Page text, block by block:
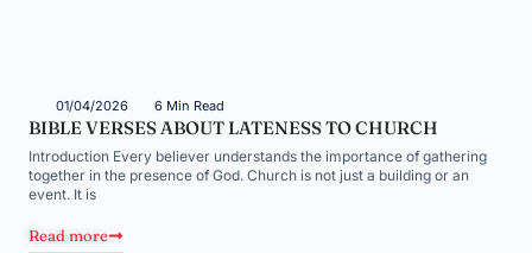
01/04/2026 6 Min Read
BIBLE VERSES ABOUT LATENESS TO CHURCH
Introduction Every believer understands the importance of gathering
together in the presence of God. Church is not just a building or an
event. It is
Read more